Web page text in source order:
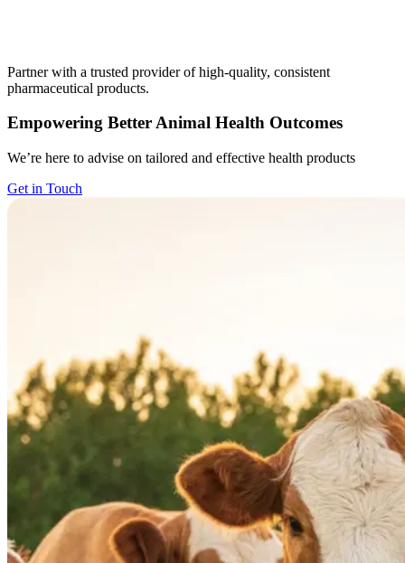
Partner with a trusted provider of high-quality, consistent
pharmaceutical products.
Empowering Better Animal Health Outcomes
We’re here to advise on tailored and effective health products
Get in Touch